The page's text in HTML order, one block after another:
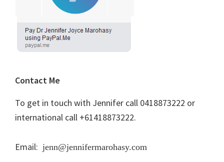
Contact Me
To get in touch with Jennifer call 0418873222 or
international call +61418873222.
Email: jenn@jennifermarohasy.com